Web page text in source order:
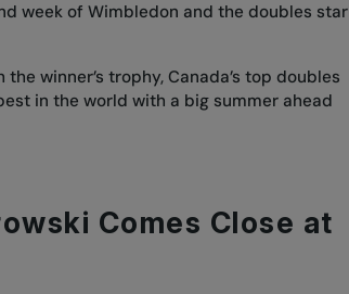
week of Wimbledon and the doubles star
winner’s trophy, Canada’s top doubles
in the world with a big summer ahead
Comes Close at